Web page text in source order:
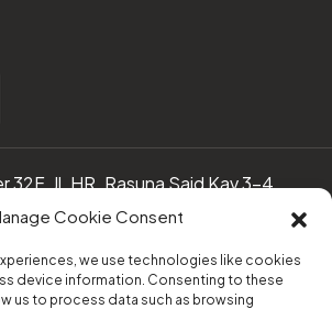
Cookie Consent
we use technologies like cookies
device information. Consenting to these
us to process data such as browsing
32F, Jl. HR. Rasuna Said Kav 3-4
– Indonesia